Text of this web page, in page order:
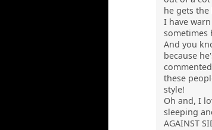
he gets
I have
sometimes
And you
because
these
style!
Oh and, I
sleeping
AGAINST